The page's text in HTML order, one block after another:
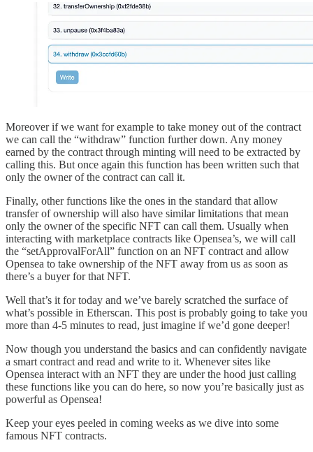
Moreover if we want for example to take money out of the contract
we can call the “withdraw” function further down. Any money
earned by the contract through minting will need to be extracted by
calling this. But once again this function has been written such that
only the owner of the contract can call it.
Finally, other functions like the ones in the standard that allow
transfer of ownership will also have similar limitations that mean
only the owner of the specific NFT can call them. Usually when
interacting with marketplace contracts like Opensea’s, we will call
the “setApprovalForAll” function on an NFT contract and allow
Opensea to take ownership of the NFT away from us as soon as
there’s a buyer for that NFT.
Well that’s it for today and we’ve barely scratched the surface of
what’s possible in Etherscan. This post is probably going to take you
more than 4-5 minutes to read, just imagine if we’d gone deeper!
Now though you understand the basics and can confidently navigate
a smart contract and read and write to it. Whenever sites like
Opensea interact with an NFT they are under the hood just calling
these functions like you can do here, so now you’re basically just as
powerful as Opensea!
Keep your eyes peeled in coming weeks as we dive into some
famous NFT contracts.